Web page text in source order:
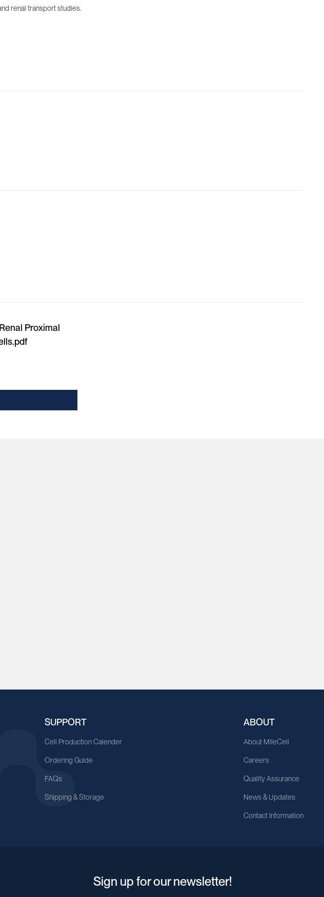
renal transport studies.
Proximal
SUPPORT
Cell Production Calender
Ordering Guide
FAQs
Shipping & Storage
ABOUT
About MileCell
Careers
Quality Assurance
News & Updates
Contact Information
Sign up for our newsletter!